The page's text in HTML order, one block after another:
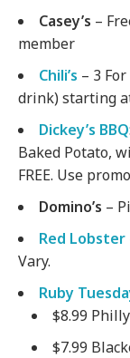
Casey’s –
member
Chili’s – 3
drink) starting
Dickey’s BBQ
Baked Potato,
FREE. Use
Domino’s –
Red Lobster
Vary.
Ruby
$8.99
$7.99